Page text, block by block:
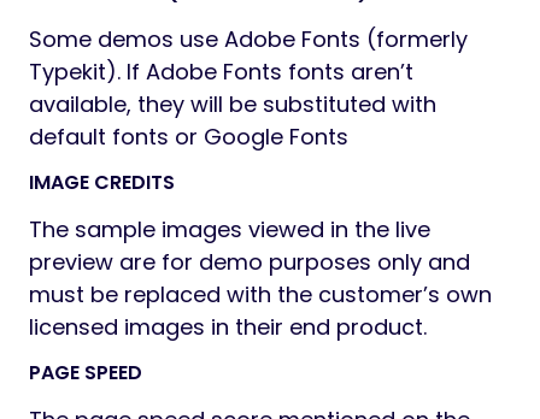
parallax background images to Rows,
style Menus, add as Header
background, boxed content
background or Client logos
Top page additional styling possibilities
function
Unlimited button styles: you set the
height and the shape of the button
manually, also additional CSS rules
allow even more options